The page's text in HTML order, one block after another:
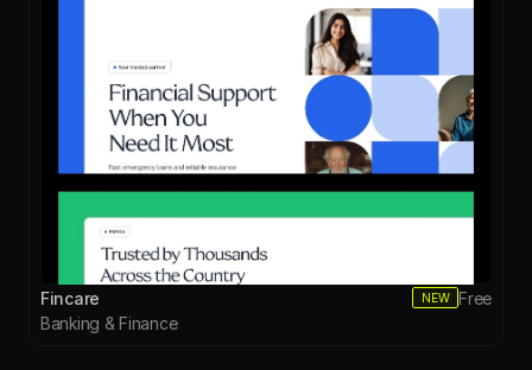
Fincare NEW
Free
Banking & Finance